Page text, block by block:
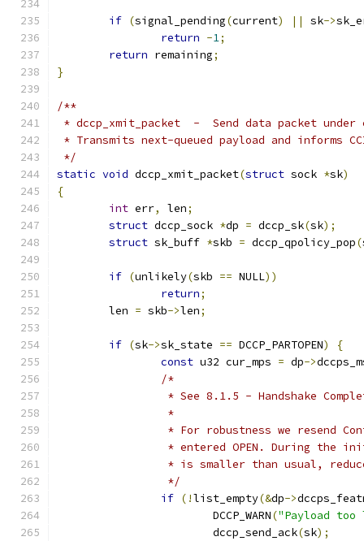
if (signal_pending(current) || sk->
return -1;
return remaining;
}
/**
* dccp_xmit_packet  -  Send data packet under
* Transmits next-queued payload and informs
*/
static void dccp_xmit_packet(struct sock *sk)
{
int err, len;
struct dccp_sock *dp = dccp_sk(sk);
struct sk_buff *skb = dccp_qpolicy_pop(
if (unlikely(skb == NULL))
return;
	len
= skb->len;
if (sk->sk_state == DCCP_PARTOPEN)
{
const u32 cur_mps = dp->
/*
* See 8.1.5 - Handshake
		 *
* For robustness we resend
* entered OPEN. During the
* is smaller than usual,
		 */
if (!list_empty(&dp->
			DCCP_WARN
("Payload
			dccp_send_ack
(sk);